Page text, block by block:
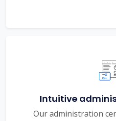
Intuitive
Our administration